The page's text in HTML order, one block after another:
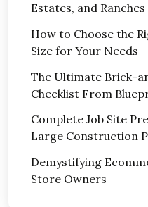
Estates, and Ranches
How to Choose the
Size for Your Needs
The Ultimate Brick-
Checklist From
Complete Job Site
Large Construction
Demystifying
Store Owners